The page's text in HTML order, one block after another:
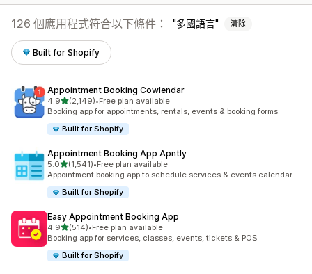
126 個應用程式符合以下條件： 多國語言 清除
Built for Shopify
Appointment Booking Cowlendar
4.9滿分 5 顆星
(2,149)
共有 2149 則評價
•Free plan available
Booking app for appointments, rentals, events & booking forms.
Built for Shopify
Appointment Booking App Apntly
5.0滿分 5 顆星
(1,541)
共有 1541 則評價
•Free plan available
Appointment booking app to schedule services & events calendar
Built for Shopify
Easy Appointment Booking App
4.9滿分 5 顆星
(514)
共有 514 則評價
•Free plan available
Booking app for services, classes, events, tickets & POS
Built for Shopify